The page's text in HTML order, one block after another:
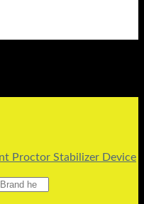
Proctor Stabilizer Device